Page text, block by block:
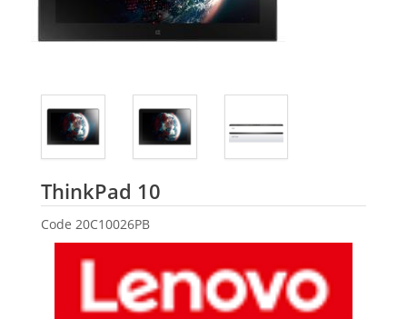
ThinkPad 10
Code 20C10026PB